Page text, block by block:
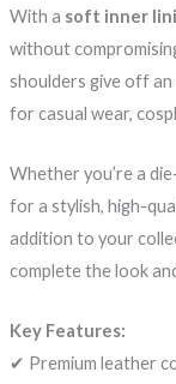
With a soft inner
without
shoulders give off
for casual wear,
Whether you’re a
for a stylish, high-
addition to your
complete the look
Key Features:
✔ Premium leather